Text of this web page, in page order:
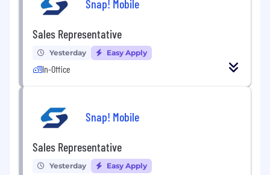
Snap! Mobile
Sales Representative
Yesterday Easy Apply
In-Office
Snap! Mobile
Sales Representative
Yesterday Easy Apply